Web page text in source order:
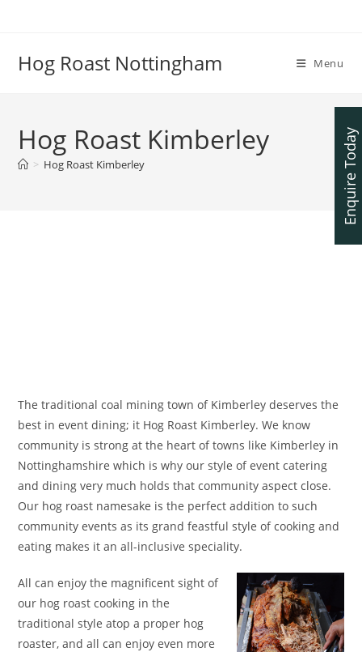
Hog Roast Nottingham Menu
Hog Roast Kimberley
> Hog Roast Kimberley
The traditional coal mining town of Kimberley deserves the
best in event dining; it Hog Roast Kimberley. We know
community is strong at the heart of towns like Kimberley in
Nottinghamshire which is why our style of event catering
and dining very much holds that community aspect close.
Our hog roast namesake is the perfect addition to such
community events as its grand feastful style of cooking and
eating makes it an all-inclusive speciality.
All can enjoy the magnificent sight of
our hog roast cooking in the
traditional style atop a proper hog
roaster, and all can enjoy even more
Enquire Today